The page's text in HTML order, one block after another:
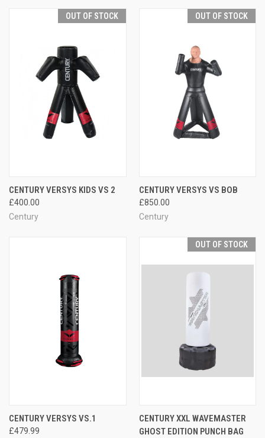
OUT OF STOCK
CENTURY VERSYS KIDS VS 2
£400.00
Century
OUT OF STOCK
CENTURY VERSYS VS BOB
£850.00
Century
CENTURY VERSYS VS.1
£479.99
OUT OF STOCK
CENTURY XXL WAVEMASTER
GHOST EDITION PUNCH BAG